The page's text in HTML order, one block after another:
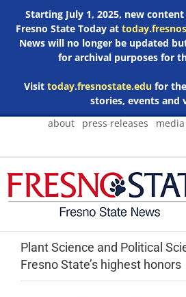
Starting July 1, 2025, new
Fresno State Today at
News will no longer be updated
for archival purposes for
Visit today.fresnostate.edufor the
stories, events and
Skip
about press releases
Plant Science and Political
Fresno State’s highest honors